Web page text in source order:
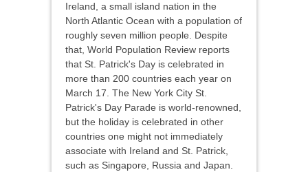
Ireland, a small island nation in the
North Atlantic Ocean with a population of
roughly seven million people. Despite
that, World Population Review reports
that St. Patrick's Day is celebrated in
more than 200 countries each year on
March 17. The New York City St.
Patrick's Day Parade is world-renowned,
but the holiday is celebrated in other
countries one might not immediately
associate with Ireland and St. Patrick,
such as Singapore, Russia and Japan.